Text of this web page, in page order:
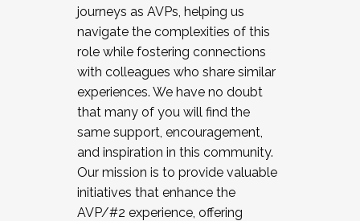
journeys as AVPs, helping us
navigate the complexities of this
role while fostering connections
with colleagues who share similar
experiences. We have no doubt
that many of you will find the
same support, encouragement,
and inspiration in this community.
Our mission is to provide valuable
initiatives that enhance the
AVP/#2 experience, offering